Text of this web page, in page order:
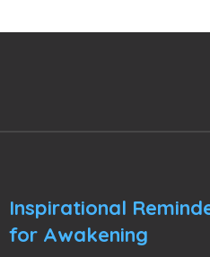
Inspirational
for Awakening